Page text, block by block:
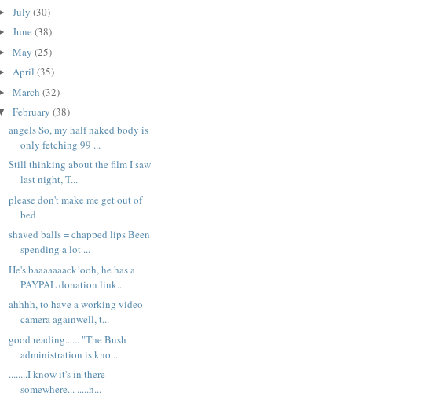
July (30)
June (38)
May (25)
April (35)
March (32)
February (38)
angels So, my half naked body is
only fetching 99 ...
Still thinking about the film I saw
last night, T...
please don't make me get out of
bed
shaved balls = chapped lips Been
spending a lot ...
He's baaaaaaack!ooh, he has a
PAYPAL donation link...
ahhhh, to have a working video
camera againwell, t...
good reading...... "The Bush
administration is kno...
........I know it's in there
somewhere... .....n...